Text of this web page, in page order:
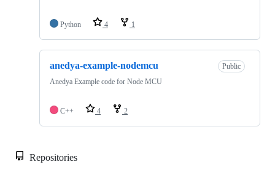
Python 4 1
anedya-example-nodemcu
Public
Anedya Example code for Node MCU
C++ 4 2
Repositories